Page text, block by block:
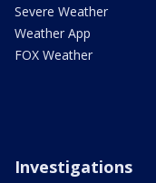
Severe Weather
Weather App
FOX Weather
Investigations